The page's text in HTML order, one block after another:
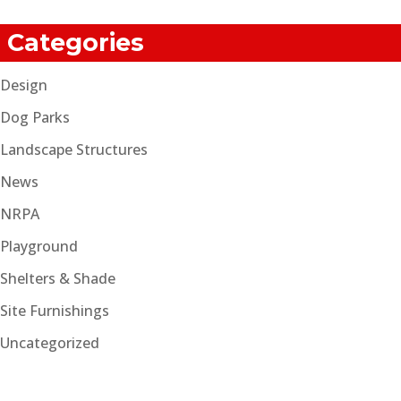
Categories
Design
Dog Parks
Landscape Structures
News
NRPA
Playground
Shelters & Shade
Site Furnishings
Uncategorized